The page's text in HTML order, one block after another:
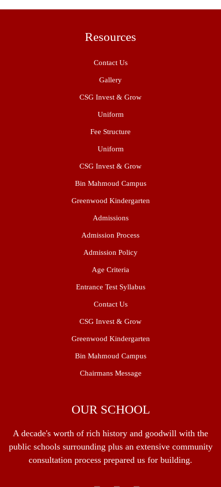
Resources
Contact Us
Gallery
CSG Invest & Grow
Uniform
Fee Structure
Uniform
CSG Invest & Grow
Bin Mahmoud Campus
Greenwood Kindergarten
Admissions
Admission Process
Admission Policy
Age Criteria
Entrance Test Syllabus
Contact Us
CSG Invest & Grow
Greenwood Kindergarten
Bin Mahmoud Campus
Chairmans Message
OUR SCHOOL
A decade's worth of rich history and goodwill with the
public schools surrounding plus an extensive community
consultation process prepared us for building.